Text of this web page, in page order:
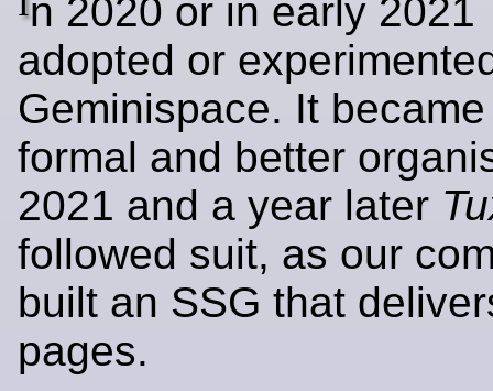
n 2020 or in early 2021
adopted or
Geminispace. It
formal and better
2021 and a year later
followed suit, as our
built an SSG that
pages.